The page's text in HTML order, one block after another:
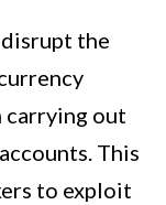
the
carrying out
This
to exploit